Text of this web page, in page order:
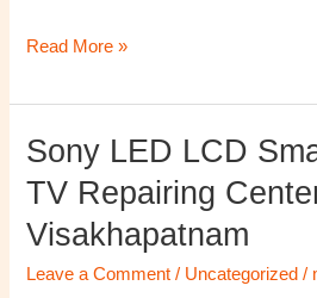
Read More »
Sony LED LCD
TV Repairing
Visakhapatnam
Leave a Comment / Uncategorized /
Sony
LED
LCD
Smart
Television